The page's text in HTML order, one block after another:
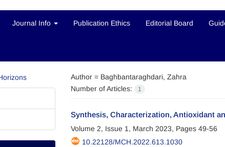
Journal Info Publication Ethics Editorial Board
Author = Baghbantaraghdari, Zahra
Number of Articles:
1
Synthesis, Characterization, Antioxidant
Volume 2, Issue 1, March 2023, Pages 49-56
10.22128/MCH.2022.613.1030